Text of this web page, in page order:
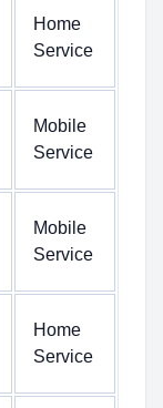
Home
Service
Mobile
Service
Mobile
Service
Home
Service